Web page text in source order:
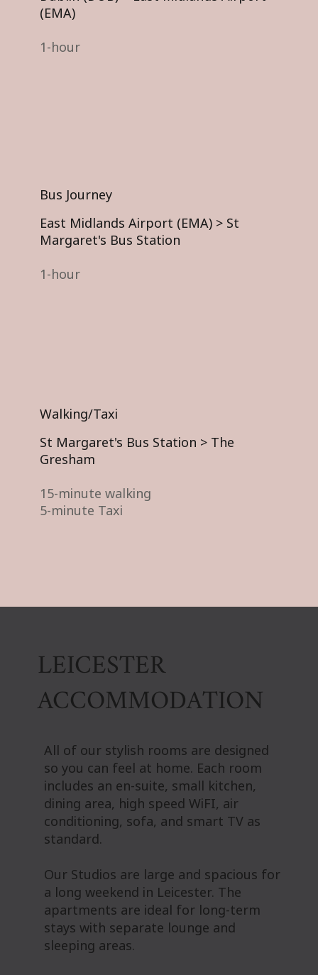
(EMA)
1-hour
Bus Journey
East Midlands Airport (EMA) > St
Margaret's Bus Station
1-hour
Walking/Taxi
St Margaret's Bus Station > The
Gresham
15-minute walking
5-minute Taxi
LEICESTER
ACCOMMODATION
All of our stylish rooms are designed
so you can feel at home. Each room
includes an en-suite, small kitchen,
dining area, high speed WiFI, air
conditioning, sofa, and smart TV as
standard.
Our Studios are large and spacious for
a long weekend in Leicester. The
apartments are ideal for long-term
stays with separate lounge and
sleeping areas.